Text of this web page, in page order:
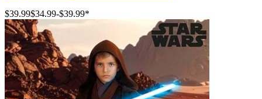
$39.99$34.99-$39.99*